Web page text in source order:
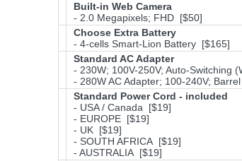
Built-in Web Camera
- 2.0 Megapixels; FHD [$50]
Choose Extra Battery
- 4-cells Smart-Lion Battery [$165]
Standard AC Adapter
- 230W; 100V-250V; Auto-Switching
- 280W AC Adapter; 100-240V;
Standard Power Cord - included
- USA / Canada [$19]
- EUROPE [$19]
- UK [$19]
- SOUTH AFRICA [$19]
- AUSTRALIA [$19]